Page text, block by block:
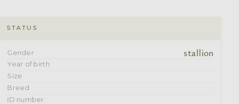
STATUS
Gender stallion
Year of birth
Size
Breed
ID number